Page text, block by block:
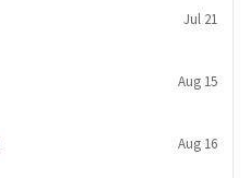
Jul 21
Aug 15
Aug 16